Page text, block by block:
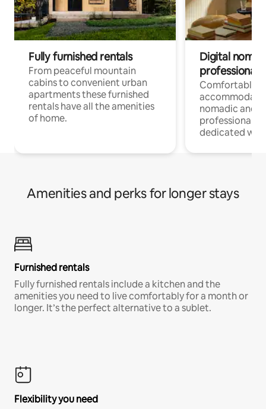
Fully furnished rentals
From peaceful mountain
cabins to convenient urban
apartments these furnished
rentals have all the amenities
of home.
Digital
professionals
Comfortable
nomadic and
professionals
dedicated
Amenities and perks for longer stays
Furnished rentals
Fully furnished rentals include a kitchen and the
amenities you need to live comfortably for a month or
longer. It’s the perfect alternative to a sublet.
Flexibility you need